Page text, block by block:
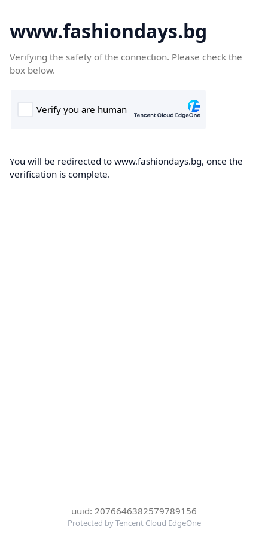
www.fashiondays.bg
Verifying the safety of the connection. Please check the
box below.
You will be redirected to www.fashiondays.bg, once the
verification is complete.
uuid: 2076646382579789156
Protected by Tencent Cloud EdgeOne